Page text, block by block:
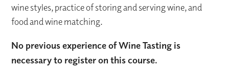
wine styles, practice of storing and serving wine, and
food and wine matching.
No previous experience of Wine Tasting is
necessary to register on this course.